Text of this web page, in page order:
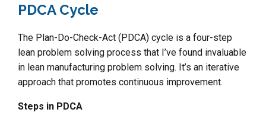
PDCA Cycle
The Plan-Do-Check-Act (PDCA) cycle is a four-step
lean problem solving process that I’ve found invaluable
in lean manufacturing problem solving. It’s an iterative
approach that promotes continuous improvement.
Steps in PDCA